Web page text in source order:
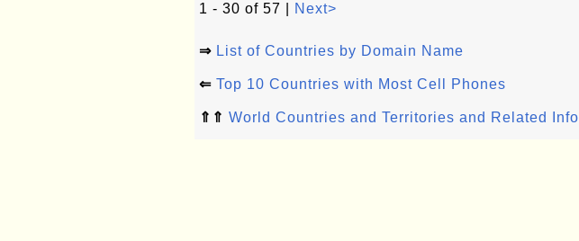
1 - 30 of 57 | Next>
⇒ List of Countries by Domain Name
⇐ Top 10 Countries with Most Cell Phones
⇑⇑ World Countries and Territories and Related